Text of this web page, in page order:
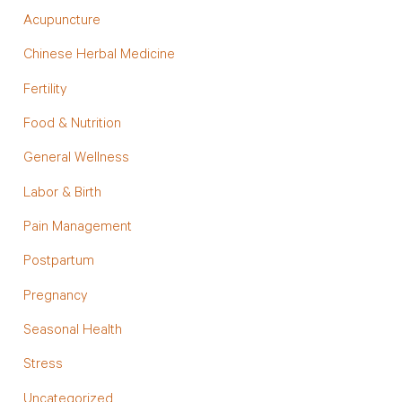
Acupuncture
Chinese Herbal Medicine
Fertility
Food & Nutrition
General Wellness
Labor & Birth
Pain Management
Postpartum
Pregnancy
Seasonal Health
Stress